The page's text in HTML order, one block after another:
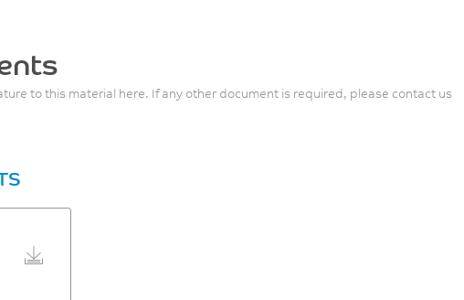
to this material here. If any other document is required, please contact us